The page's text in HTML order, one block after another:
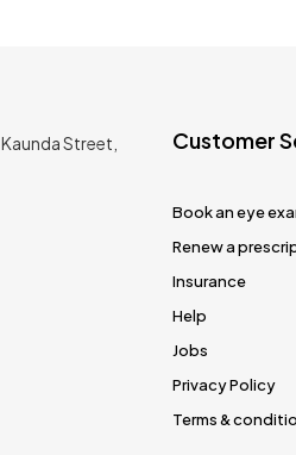
Street,
Customer
Book an eye
Renew a
Insurance
Help
Jobs
Privacy Policy
Terms &